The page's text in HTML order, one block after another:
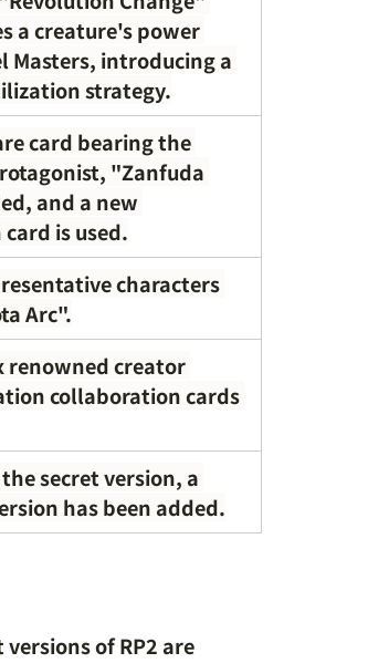
a creature's power
Masters, introducing a
strategy.
card bearing the
"Zanfuda
and a new
is used.
characters
Arc".
renowned creator
collaboration cards
secret version, a
has been added.
of RP2 are